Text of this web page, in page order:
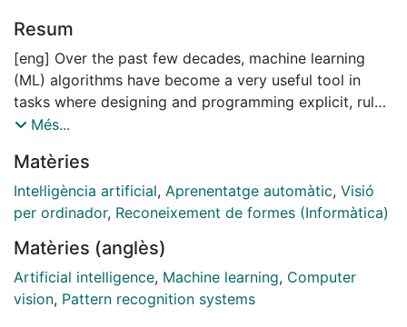
Resum
[eng] Over the past few decades, machine learning
(ML) algorithms have become a very useful tool in
tasks where designing and programming explicit, rule-
based algorithms are infeasible. Some examples of
successfully are spam filtering, optical character
recognition (OCR), search engines and computer
vision. One of the most common tasks in ML is
general model able to predict the correct label of
unseen examples from a set of known labeled input
data. In supervised learning often it is assumed that
Més...
Matèries
Intel·ligència artificial, Aprenentatge automàtic, Visió
per ordinador, Reconeixement de formes (Informàtica)
Matèries (anglès)
Artificial intelligence, Machine learning, Computer
vision, Pattern recognition systems